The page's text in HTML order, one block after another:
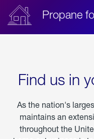
Propane
Find us in
As the nation's
maintains an
throughout the